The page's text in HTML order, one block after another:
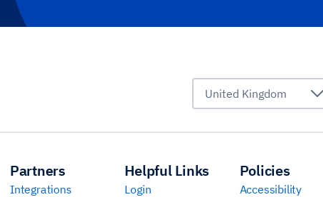
United Kingdom
Partners
Integrations
Helpful Links
Login
Policies
Accessibility